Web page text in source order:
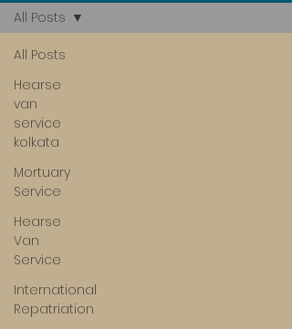
All Posts
Hearse
van
service
kolkata
Mortuary
Service
Hearse
Van
Service
International
Repatriation
All Posts